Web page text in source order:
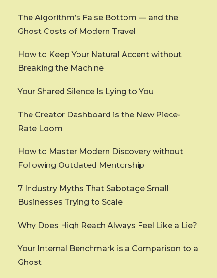
The Algorithm’s False Bottom — and the
Ghost Costs of Modern Travel
How to Keep Your Natural Accent without
Breaking the Machine
Your Shared Silence Is Lying to You
The Creator Dashboard is the New Piece-
Rate Loom
How to Master Modern Discovery without
Following Outdated Mentorship
7 Industry Myths That Sabotage Small
Businesses Trying to Scale
Why Does High Reach Always Feel Like a Lie?
Your Internal Benchmark is a Comparison to a
Ghost